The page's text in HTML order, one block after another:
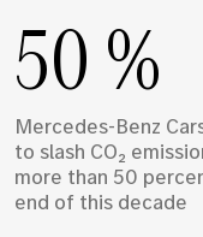
50%
Mercedes-Benz
to slash CO₂
more than 50
end of this decade